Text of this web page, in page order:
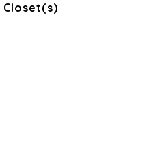
Closet(s)